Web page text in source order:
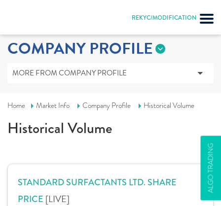
REKYC/MODIFICATION
ALGO TRADING
COMPANY PROFILE
MORE FROM COMPANY PROFILE
Home Market Info Company Profile Historical Volume
Historical Volume
STANDARD SURFACTANTS LTD. SHARE
PRICE [LIVE]